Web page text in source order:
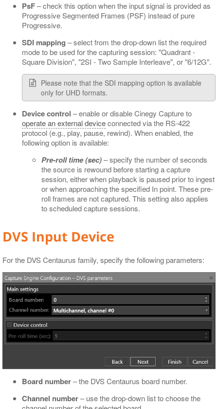
PsF– check this option when the input signal is provided as
Progressive Segmented Frames (PSF) instead of pure
Progressive.
SDI mapping – select from the drop-down list the required
mode to be used for the capturing session: "Quadrant -
Square Division", "2SI - Two Sample Interleave", or "6/12G".
Please note that the SDI mapping option is available
only for UHD formats.
Device control – enable or disable Cinegy Capture to
operate an external deviceconnected via the RS-422
protocol (e.g., play, pause, rewind). When enabled, the
following option is available:
Pre-roll time (sec)– specify the number of seconds
the source is rewound before starting a capture
session, either when playback is paused prior to ingest
or when approaching the specified In point. These pre-
roll frames are not captured. This setting also applies
to scheduled capture sessions.
DVS Input Device
For the DVS Centaurus family, specify the following parameters:
Board number– the DVS Centaurus board number.
Channel number– use the drop-down list to choose the